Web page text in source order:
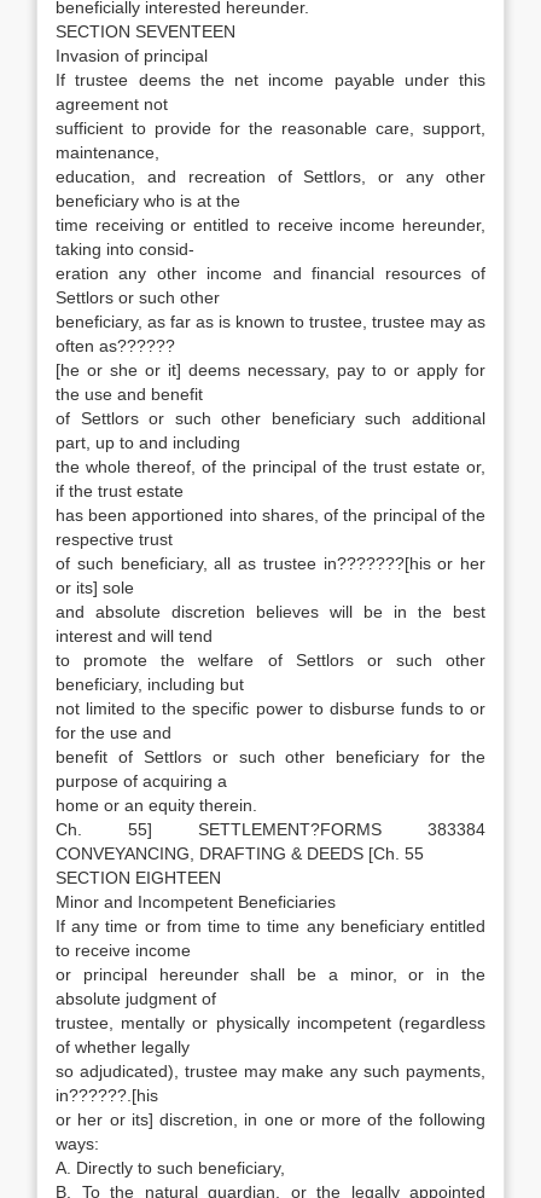
beneficially interested hereunder.
SECTION SEVENTEEN
Invasion of principal
If trustee deems the net income payable under this
agreement not
sufficient to provide for the reasonable care, support,
maintenance,
education, and recreation of Settlors, or any other
beneficiary who is at the
time receiving or entitled to receive income hereunder,
taking into consid-
eration any other income and financial resources of
Settlors or such other
beneficiary, as far as is known to trustee, trustee may as
often as??????
[he or she or it] deems necessary, pay to or apply for
the use and benefit
of Settlors or such other beneficiary such additional
part, up to and including
the whole thereof, of the principal of the trust estate or,
if the trust estate
has been apportioned into shares, of the principal of the
respective trust
of such beneficiary, all as trustee in???????[his or her
or its] sole
and absolute discretion believes will be in the best
interest and will tend
to promote the welfare of Settlors or such other
beneficiary, including but
not limited to the specific power to disburse funds to or
for the use and
benefit of Settlors or such other beneficiary for the
purpose of acquiring a
home or an equity therein.
Ch. 55] SETTLEMENT?FORMS 383384
CONVEYANCING, DRAFTING & DEEDS [Ch. 55
SECTION EIGHTEEN
Minor and Incompetent Beneficiaries
If any time or from time to time any beneficiary entitled
to receive income
or principal hereunder shall be a minor, or in the
absolute judgment of
trustee, mentally or physically incompetent (regardless
of whether legally
so adjudicated), trustee may make any such payments,
in??????.[his
or her or its] discretion, in one or more of the following
ways:
A. Directly to such beneficiary,
B. To the natural guardian, or the legally appointed